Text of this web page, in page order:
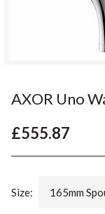
AXOR Uno
£555.87
Size: 165mm